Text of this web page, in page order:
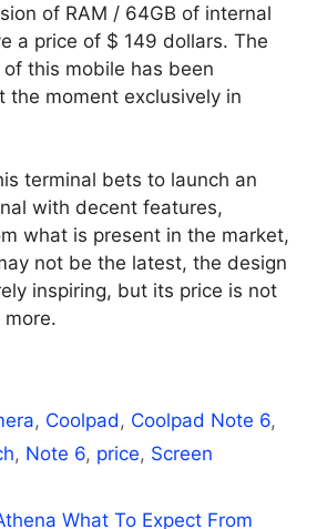
of RAM / 64GB of internal
a price of $ 149 dollars. The
this mobile has been
the moment exclusively in
terminal bets to launch an
with decent features,
what is present in the market,
not be the latest, the design
inspiring, but its price is not
, Coolpad, Coolpad Note 6,
, Note 6, price, Screen
What To Expect From